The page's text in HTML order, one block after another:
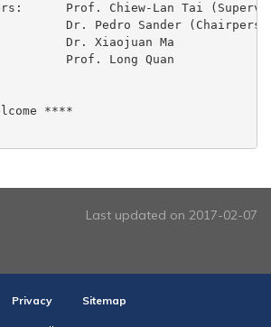
****
Last updated on 2017-02-07
Privacy Sitemap